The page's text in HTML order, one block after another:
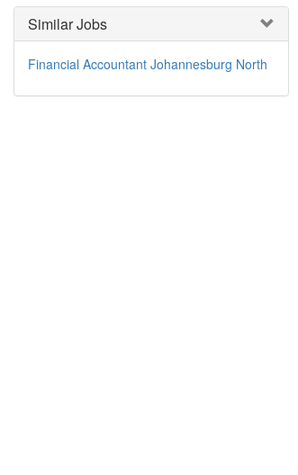
Similar Jobs
Financial Accountant Johannesburg North